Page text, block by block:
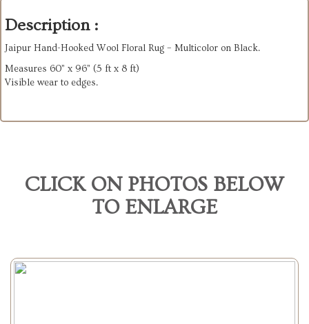
Description :
Jaipur Hand-Hooked Wool Floral Rug – Multicolor on Black.
Measures 60” x 96” (5 ft x 8 ft)
Visible wear to edges.
CLICK ON PHOTOS BELOW
TO ENLARGE